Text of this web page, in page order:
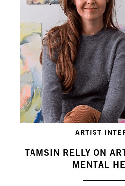
ARTIST
TAMSIN RELLY ON
MENTAL